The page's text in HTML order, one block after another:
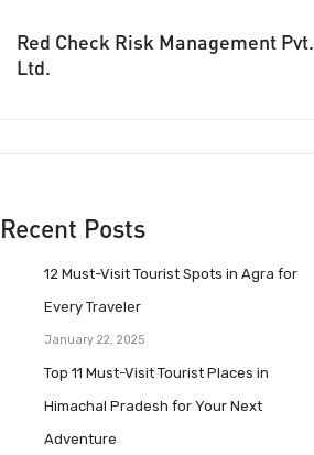
Red Check Risk Management Pvt.
Ltd.
Recent Posts
12 Must-Visit Tourist Spots in Agra for
Every Traveler
January 22, 2025
Top 11 Must-Visit Tourist Places in
Himachal Pradesh for Your Next
Adventure